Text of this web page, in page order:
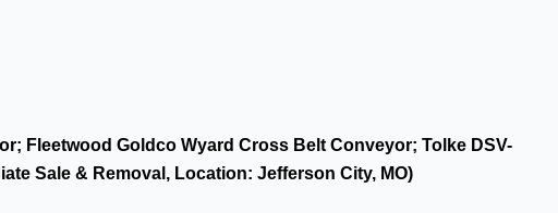
Fleetwood Goldco Wyard Cross Belt Conveyor; Tolke DSV-
Sale & Removal, Location: Jefferson City, MO)